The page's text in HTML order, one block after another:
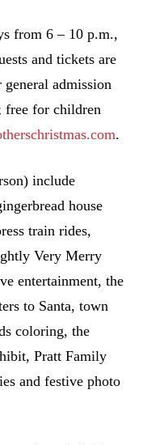
from 6 – 10 p.m.,
and tickets are
admission
free for children
.
include
house
train rides,
Very Merry
entertainment, the
to Santa, town
coloring, the
Pratt Family
and festive photo